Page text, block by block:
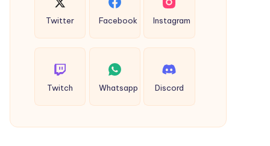
Twitter Facebook Instagram
Twitch Whatsapp Discord